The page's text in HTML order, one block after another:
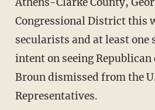
Congressional District this
secularists and at least one
intent on seeing Republican
Broun dismissed from the
Representatives.